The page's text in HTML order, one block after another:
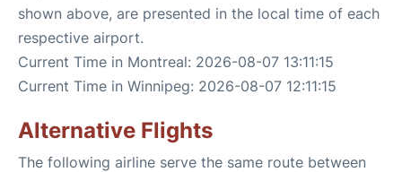
shown above, are presented in the local time of each
respective airport.
Current Time in Montreal: 2026-08-07 13:11:15
Current Time in Winnipeg: 2026-08-07 12:11:15
Alternative Flights
The following airline serve the same route between